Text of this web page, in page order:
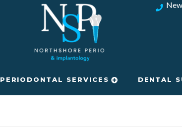
PERIODONTAL SERVICES DENTAL